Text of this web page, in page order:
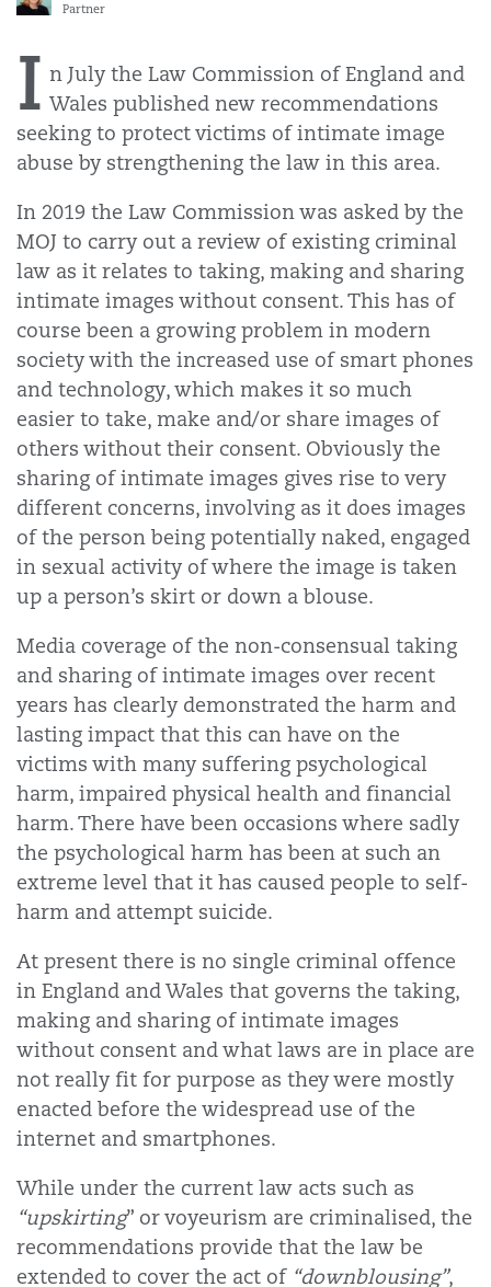
Partner
I n July the Law Commission of England and
Wales published new recommendations
seeking to protect victims of intimate image
abuse by strengthening the law in this area.
In 2019 the Law Commission was asked by the
MOJ to carry out a review of existing criminal
law as it relates to taking, making and sharing
intimate images without consent. This has of
course been a growing problem in modern
society with the increased use of smart phones
and technology, which makes it so much
easier to take, make and/or share images of
others without their consent. Obviously the
sharing of intimate images gives rise to very
different concerns, involving as it does images
of the person being potentially naked, engaged
in sexual activity of where the image is taken
up a person’s skirt or down a blouse.
Media coverage of the non-consensual taking
and sharing of intimate images over recent
years has clearly demonstrated the harm and
lasting impact that this can have on the
victims with many suffering psychological
harm, impaired physical health and financial
harm. There have been occasions where sadly
the psychological harm has been at such an
extreme level that it has caused people to self-
harm and attempt suicide.
At present there is no single criminal offence
in England and Wales that governs the taking,
making and sharing of intimate images
without consent and what laws are in place are
not really fit for purpose as they were mostly
enacted before the widespread use of the
internet and smartphones.
While under the current law acts such as
“upskirting” or voyeurism are criminalised, the
recommendations provide that the law be
extended to cover the act of “downblousing”,